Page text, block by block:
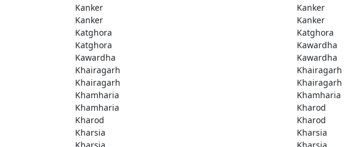
Kanker
Kanker
Kanker
Kanker
Katghora
Katghora
Katghora
Kawardha
Kawardha
Kawardha
Khairagarh
Khairagarh
Khairagarh
Khairagarh
Khamharia
Khamharia
Khamharia
Kharod
Kharod
Kharod
Kharsia
Kharsia
Kharsia
Kharsia